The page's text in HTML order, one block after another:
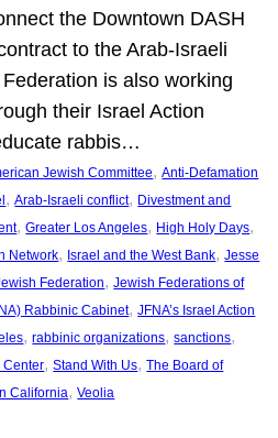
the Downtown DASH
to the Arab-Israeli
is also working
their Israel Action
rabbis…
Jewish Committee, Anti-Defamation
, Arab-Israeli conflict, Divestment and
, Greater Los Angeles, High Holy Days
Network, Israel and the West Bank, Jesse
Federation, Jewish Federations of
Rabbinic Cabinet, JFNA’s Israel Action
, rabbinic organizations, sanctions
Center, Stand With Us, The Board of
California, Veolia